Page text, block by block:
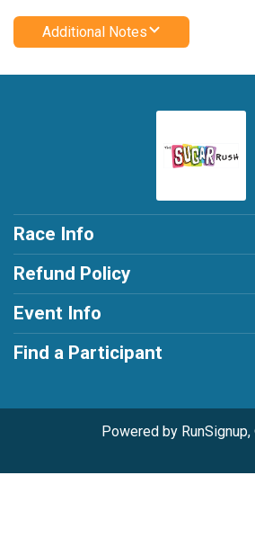
Additional Notes
Race Info
Refund Policy
Event Info
Find a Participant
Powered by